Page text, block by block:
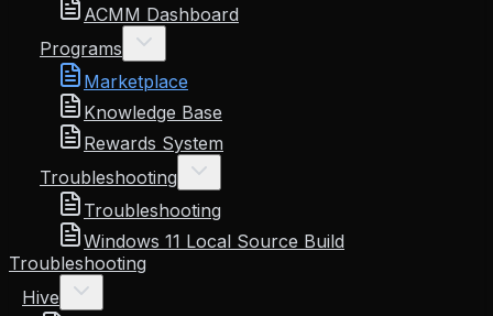
ACMM Dashboard
Programs
Marketplace
Knowledge Base
Rewards System
Troubleshooting
Troubleshooting
Windows 11 Local Source Build
Troubleshooting
Hive